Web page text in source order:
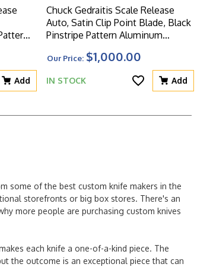
Add
Chuck Gedraitis Scale Release
Auto, Satin Clip Point Blade, Black
Pinstripe Pattern Aluminum
Our Price: $1,000.00
IN STOCK Add
some of the best custom knife makers in the
storefronts or big box stores. There's an
more people are purchasing custom knives
each knife a one-of-a-kind piece. The
the outcome is an exceptional piece that can